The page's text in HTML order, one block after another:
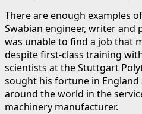
There are enough examples
Swabian engineer, writer and
was unable to find a job that
despite first-class training
scientists at the Stuttgart
sought his fortune in
around the world in the
machinery manufacturer.